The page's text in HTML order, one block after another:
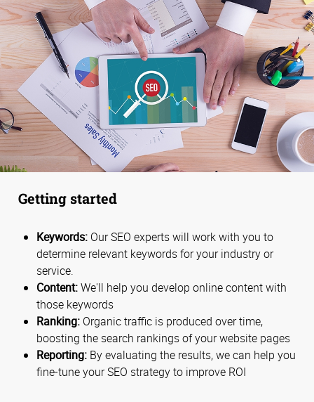
Getting started
Keywords: Our SEO experts will work with you to
determine relevant keywords for your industry or
service.
Content:We'll help you develop online content with
those keywords
Ranking: Organic traffic is produced over time,
boosting the search rankings of your website pages
Reporting: By evaluating the results, we can help you
fine-tune your SEO strategy to improve ROI